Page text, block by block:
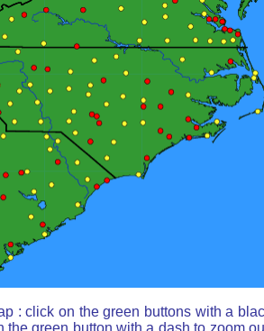
: click on the green buttons with a